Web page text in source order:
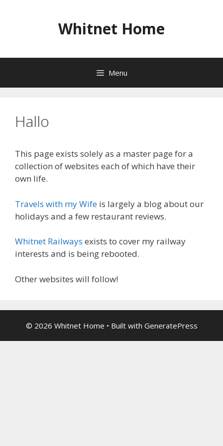
Whitnet Home
Menu
Hallo
This page exists solely as a master page for a
collection of websites each of which have their
own life.
Travels with my Wife is largely a blog about our
holidays and a few restaurant reviews.
Whitnet Railways exists to cover my railway
interests and is being rebooted.
Other websites will follow!
© 2026 Whitnet Home • Built with GeneratePress